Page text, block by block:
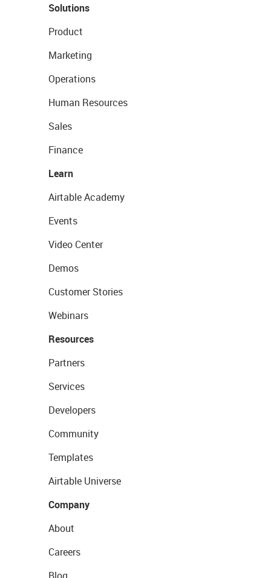
Solutions
Product
Marketing
Operations
Human Resources
Sales
Finance
Learn
Airtable Academy
Events
Video Center
Demos
Customer Stories
Webinars
Resources
Partners
Services
Developers
Community
Templates
Airtable Universe
Company
About
Careers